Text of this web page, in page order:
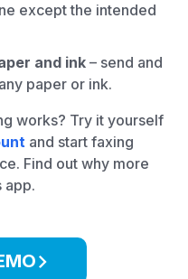
except the intended
and ink – send and
paper or ink.
works? Try it yourself
and start faxing
Find out why more
app.